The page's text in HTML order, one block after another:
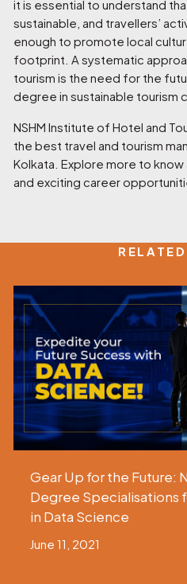
it is essential to understand
sustainable, and travellers’
enough to promote local
footprint. A systematic
tourism is the need for the
degree in sustainable tourism
NSHM Institute of Hotel and
the best travel and tourism
Kolkata.Explore more to
and exciting career
Gear Up for the Future:
Degree Specialisations
in Data Science
June 11, 2021